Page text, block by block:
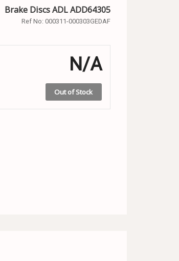
Brake Discs ADL ADD64305
Ref No: 000311-000303GEDAF
N/A
Out of Stock